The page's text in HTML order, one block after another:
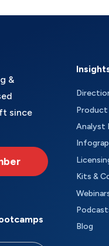
&
since
Product
Analyst
Kits &
Blog